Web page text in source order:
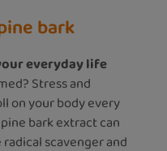
bark
everyday life
Stress and
on your body every
bark extract can
scavenger and